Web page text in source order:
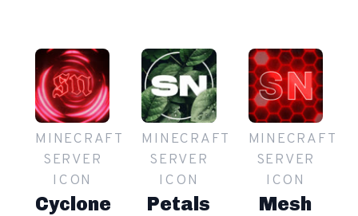
MINECRAFT
SERVER
ICON
Cyclone
MINECRAFT
SERVER
ICON
Petals
MINECRAFT
SERVER
ICON
Mesh